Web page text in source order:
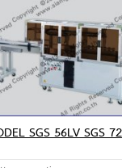
SGS 56LV SGS